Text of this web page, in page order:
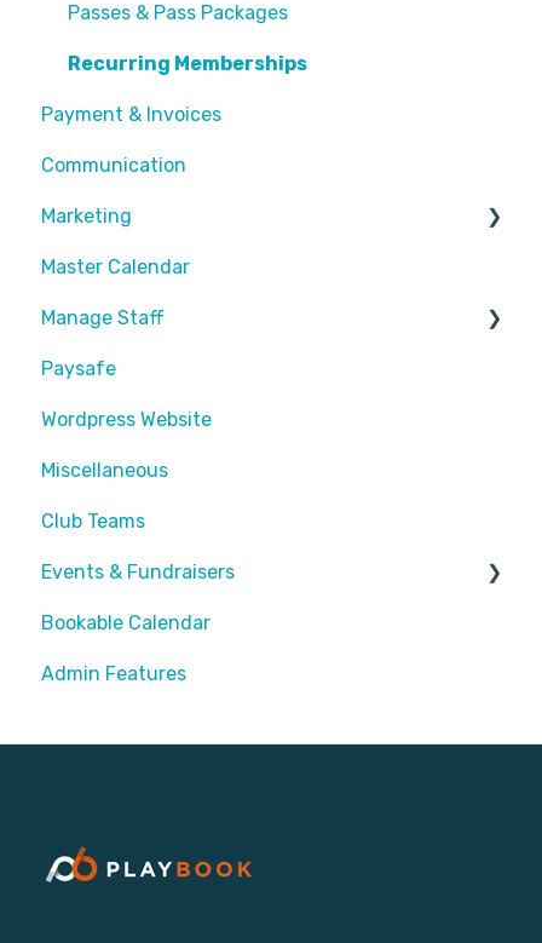
Waivers
Customize Emails
Payment Fees
Calendar
Add Ons
Sessions
Manage Games
Divisions
Common Articles
Scheduler
Passes & Pass Packages
Recurring Memberships
Payment & Invoices
Communication
Marketing
Discounts and Promotions
Master Calendar
Manage Staff
Create Staff Member
Assigning Staff
Paysafe
Wordpress Website
Miscellaneous
Club Teams
Events & Fundraisers
Buying Passes
Prizes
Bookable Calendar
Admin Features